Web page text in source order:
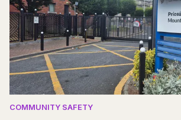
COMMUNITY SAFETY